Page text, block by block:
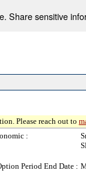
Share sensitive
Please reach out to
:
Period End Date :